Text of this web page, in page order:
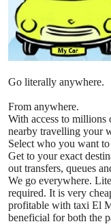
Go literally anywhere.
From anywhere.
With access to
nearby travelling your
Select who you want
Get to your exact
out transfers, queues
We go everywhere.
required. It is very
profitable with taxi El
beneficial for both the